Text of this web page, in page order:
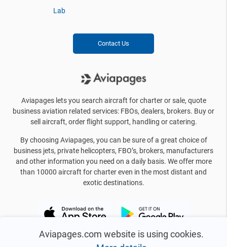
Aviapages.com website is using cookies.
Lab
Contact Us
Aviapages lets you search aircraft for charter or sale, quote
business aviation related services: FBOs, dealers, brokers. Buy or
sell aircraft, order flight support, handling or catering.
By choosing Aviapages, you can be sure of a great choice of
business jets, private helicopters, FBO’s, brokers, manufacturers
and other information you need on a daily basis. We offer more
than 10000 aircraft for charter even in the most distant and
exotic destinations.